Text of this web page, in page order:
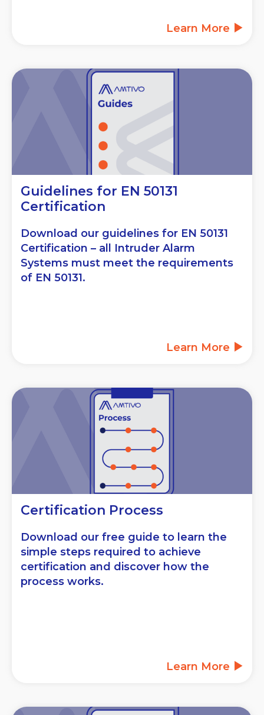
Learn More
Guidelines for EN 50131
Certification
Download our guidelines for EN 50131
Certification – all Intruder Alarm
Systems must meet the requirements
of EN 50131.
Learn More
Certification Process
Download our free guide to learn the
simple steps required to achieve
certification and discover how the
process works.
Learn More